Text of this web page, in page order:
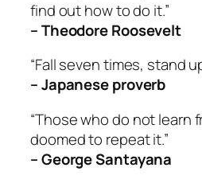
find out how to do it.”
– Theodore Roosevelt
“Fall seven times, stand
– Japanese proverb
“Those who do not learn
doomed to repeat it.”
– George Santayana